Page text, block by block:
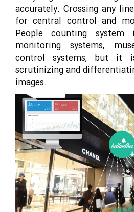
accurately. Crossing any
for central control and
People counting
monitoring systems,
control systems, but it
scrutinizing and
images.